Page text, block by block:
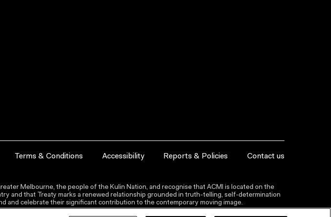
Terms & Conditions Accessibility Reports & Policies Contact us
Melbourne, the people of the Kulin Nation, and recognise that ACMI is located on the
and that Treaty marks a renewed relationship grounded in truth-telling, self‑determination
and celebrate their significant contribution to the contemporary moving image.